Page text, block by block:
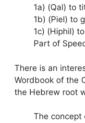
1a) (Qal) to
1b) (Piel) to
1c) (Hiphil)
Part of
There is an
Wordbook of the
the Hebrew root
The